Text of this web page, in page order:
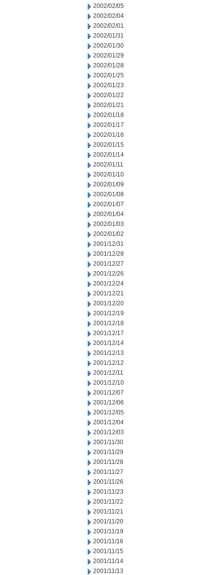
2002/02/05
2002/02/04
2002/02/01
2002/01/31
2002/01/30
2002/01/29
2002/01/28
2002/01/25
2002/01/23
2002/01/22
2002/01/21
2002/01/18
2002/01/17
2002/01/16
2002/01/15
2002/01/14
2002/01/11
2002/01/10
2002/01/09
2002/01/08
2002/01/07
2002/01/04
2002/01/03
2002/01/02
2001/12/31
2001/12/28
2001/12/27
2001/12/26
2001/12/24
2001/12/21
2001/12/20
2001/12/19
2001/12/18
2001/12/17
2001/12/14
2001/12/13
2001/12/12
2001/12/11
2001/12/10
2001/12/07
2001/12/06
2001/12/05
2001/12/04
2001/12/03
2001/11/30
2001/11/29
2001/11/28
2001/11/27
2001/11/26
2001/11/23
2001/11/22
2001/11/21
2001/11/20
2001/11/19
2001/11/16
2001/11/15
2001/11/14
2001/11/13